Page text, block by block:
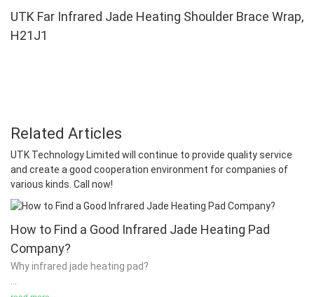
UTK Far Infrared Jade Heating Shoulder Brace Wrap,
H21J1
Related Articles
UTK Technology Limited will continue to provide quality service
and create a good cooperation environment for companies of
various kinds. Call now!
How to Find a Good Infrared Jade Heating Pad
Company?
Why infrared jade heating pad?